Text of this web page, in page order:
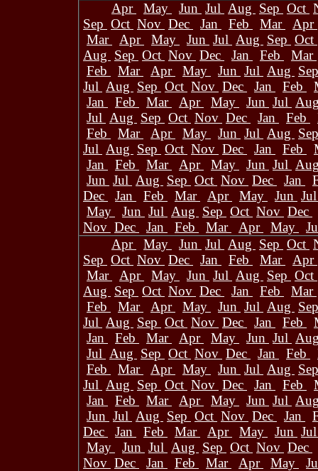
Apr May Jun Jul Aug Sep Oct
Sep Oct Nov Dec Jan Feb Mar
Apr
Mar
Apr May Jun Jul Aug Sep Oct
Aug Sep Oct Nov Dec Jan Feb
Mar
Feb
Mar Apr May Jun Jul Aug
Jul Aug Sep Oct Nov Dec Jan Feb
Jan
Feb Mar Apr May Jun Jul
Jul Aug Sep Oct Nov Dec Jan Feb
Feb
Mar Apr May Jun Jul Aug
Jul Aug Sep Oct Nov Dec Jan Feb
Jan
Feb Mar Apr May Jun Jul
Jun Jul Aug Sep Oct Nov Dec Jan
Dec
Jan Feb Mar Apr May Jun
May
Jun Jul Aug Sep Oct Nov Dec
Nov Dec Jan Feb Mar Apr May
Apr
May Jun Jul Aug Sep Oct
Sep Oct Nov Dec Jan Feb Mar
Apr
Mar
Apr May Jun Jul Aug Sep Oct
Aug Sep Oct Nov Dec Jan Feb
Mar
Feb
Mar Apr May Jun Jul Aug
Jul Aug Sep Oct Nov Dec Jan Feb
Jan
Feb Mar Apr May Jun Jul
Jul Aug Sep Oct Nov Dec Jan Feb
Feb
Mar Apr May Jun Jul Aug
Jul Aug Sep Oct Nov Dec Jan Feb
Jan
Feb Mar Apr May Jun Jul
Jun Jul Aug Sep Oct Nov Dec Jan
Dec
Jan Feb Mar Apr May Jun
May
Jun Jul Aug Sep Oct Nov Dec
Nov Dec Jan Feb Mar Apr May